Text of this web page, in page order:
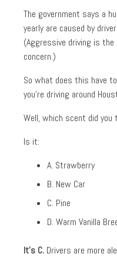
The government says a
yearly are caused by
(Aggressive driving is
concern.)
So what does this have
you’re driving around
Well, which scent did you
Is it:
A. Strawberry
B. New Car
C. Pine
D. Warm Vanilla
It’s C. Drivers are more